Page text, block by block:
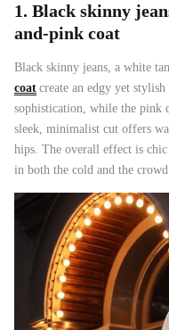
Shrubs
Airy
XS S M L
1. Black skinny
and-pink coat
Black skinny jeans, a white
coat create an edgy yet
sophistication, while the pink
sleek, minimalist cut offers
hips. The overall effect is
in both the cold and the